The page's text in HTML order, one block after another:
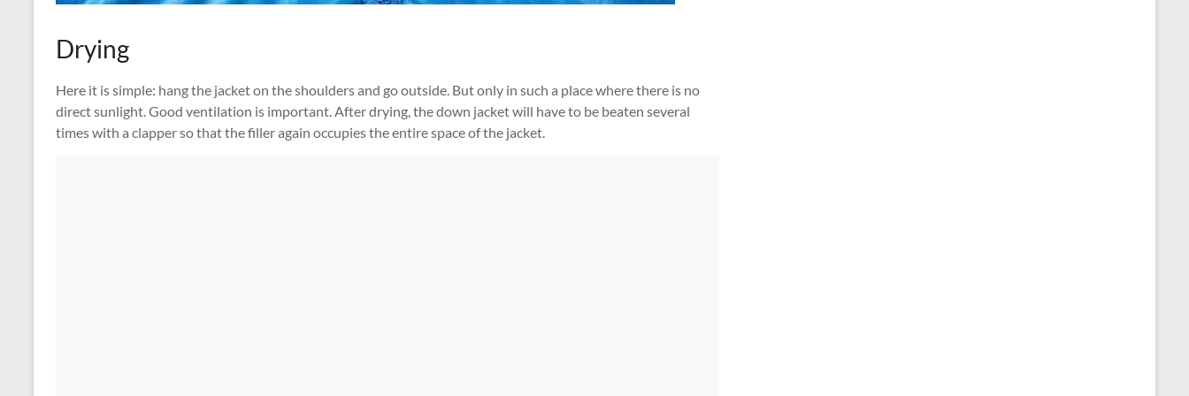
Drying
Here it is simple: hang the jacket on the shoulders and go outside. But only in such a place where there is no
direct sunlight. Good ventilation is important. After drying, the down jacket will have to be beaten several
times with a clapper so that the filler again occupies the entire space of the jacket.